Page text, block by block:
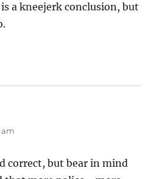
a kneejerk conclusion, but
am
correct, but bear in mind